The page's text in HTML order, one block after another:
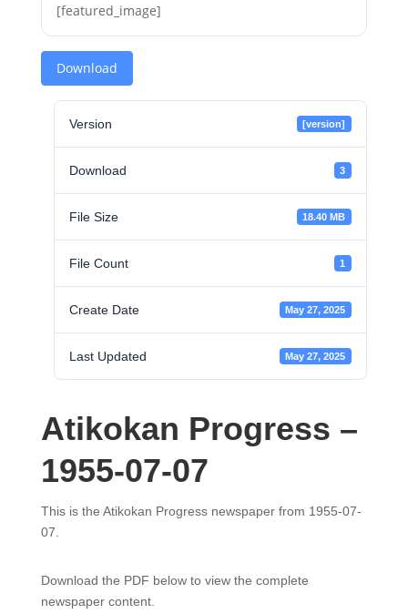
[featured_image]
Download
Version [version]
Download 3
File Size 18.40 MB
File Count 1
Create Date May 27, 2025
Last Updated May 27, 2025
Atikokan Progress –
1955-07-07
This is the Atikokan Progress newspaper from 1955-07-
07.
Download the PDF below to view the complete
newspaper content.